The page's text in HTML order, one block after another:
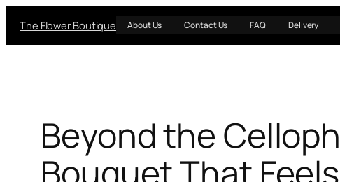
The Flower Boutique About Us Contact Us FAQ Delivery
Beyond the
Bouquet That